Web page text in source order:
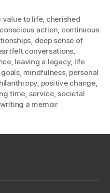
value to life, cherished
conscious action, continuous
, deep sense of
conversations,
, leaving a legacy, life
, mindfulness, personal
, positive change,
time, service, societal
writing a memoir